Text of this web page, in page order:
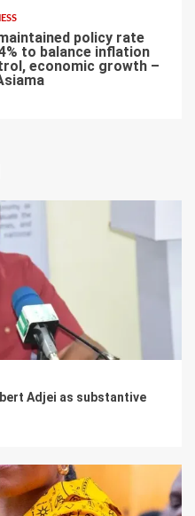
policy rate
to balance inflation
economic growth –
Adjei as substantive